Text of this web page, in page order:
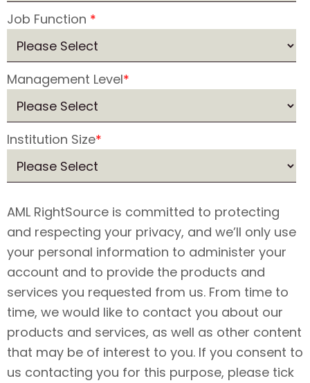
Job Function *
Management Level*
Institution Size*
AML RightSource is committed to protecting
and respecting your privacy, and we’ll only use
your personal information to administer your
account and to provide the products and
services you requested from us. From time to
time, we would like to contact you about our
products and services, as well as other content
that may be of interest to you. If you consent to
us contacting you for this purpose, please tick